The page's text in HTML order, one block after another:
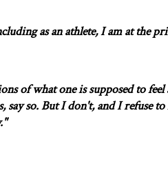
as an athlete, I am at the
of what one is supposed to
say so. But I don't, and I refuse